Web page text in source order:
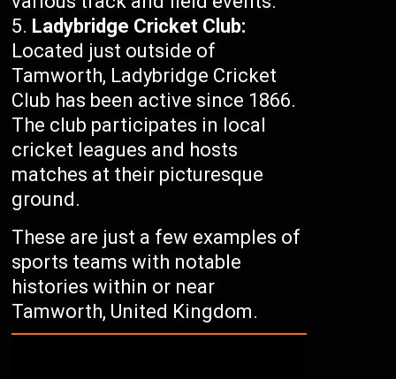
Ladybridge Cricket Club:
Located just outside of
Tamworth, Ladybridge Cricket
Club has been active since 1866.
The club participates in local
cricket leagues and hosts
matches at their picturesque
ground.
These are just a few examples of
sports teams with notable
histories within or near
Tamworth, United Kingdom.